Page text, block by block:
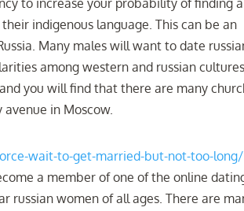
to increase your probability of finding a
indigenous language. This can be an
Many males will want to date
among western and russian
you will find that there are many
in Moscow.
wait-to-get-married-but-not-too-long/
a member of one of the online
russian women of all ages. There are